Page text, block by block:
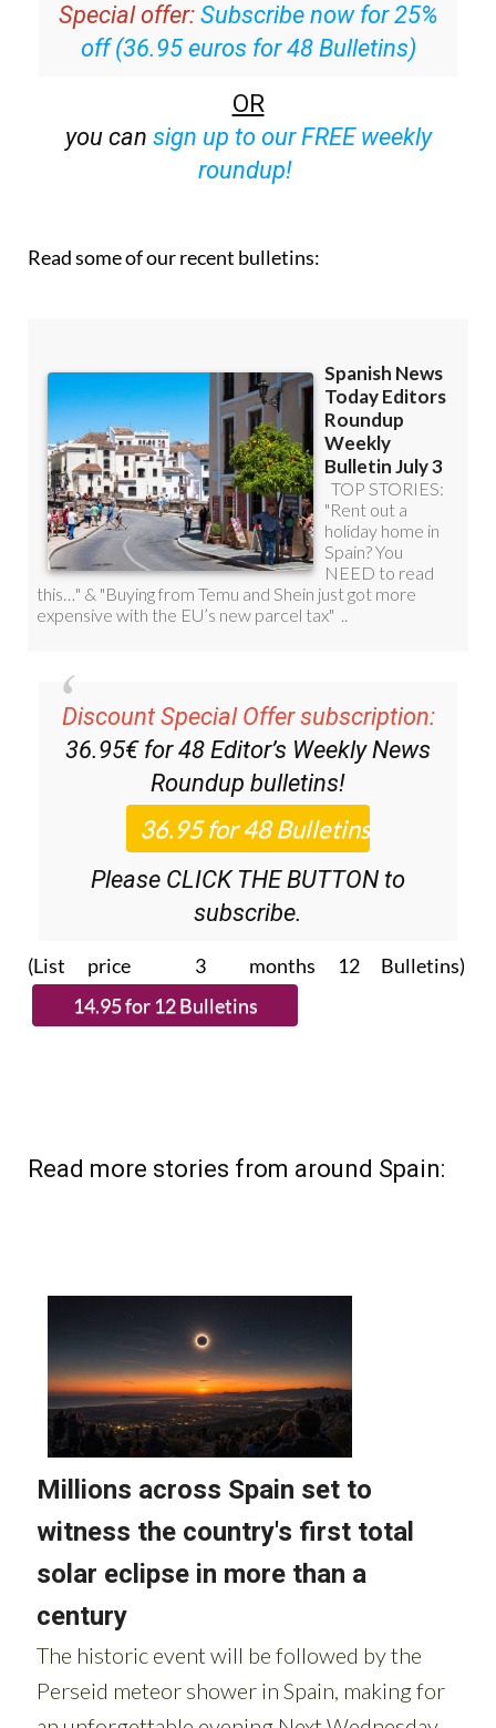
Special offer: Subscribe now for 25%
off (36.95 euros for 48 Bulletins)
OR
you can sign up to our FREE weekly
roundup!
Read some of our recent bulletins:
Discount Special Offer subscription:
36.95€ for 48 Editor’s Weekly News
Roundup bulletins!
Please CLICK THE BUTTON to
subscribe.
(List price 3 months 12 Bulletins)
Read more stories from around Spain: